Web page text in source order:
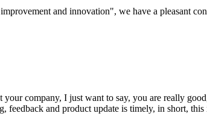
and innovation", we have a pleasant
company, I just want to say, you are really
feedback and product update is timely, in short,